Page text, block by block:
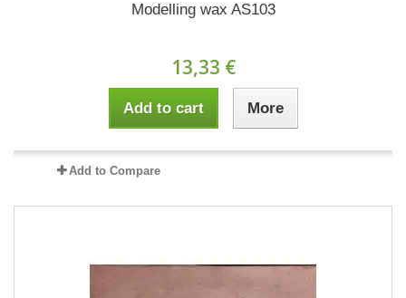
Modelling wax AS103
13,33 €
Add to cart More
Add to Compare